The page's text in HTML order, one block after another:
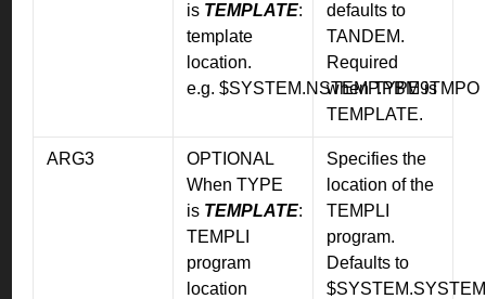
is TEMPLATE:
template
location.
e.g. $SYSTEM.NSTEMP.PBM9TMPO
defaults to
TANDEM.
Required
when TYPE is
TEMPLATE.
ARG3
OPTIONAL
When TYPE
is TEMPLATE:
TEMPLI
program
location
Specifies the
location of the
TEMPLI
program.
Defaults to
$SYSTEM.SYSTEM